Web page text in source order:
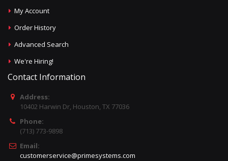
My Account
Order History
Advanced Search
We're Hiring!
Contact Information
Address:
10402 Harwin Dr, Houston, TX 77036
Phone:
(713) 773-9898
Email:
customerservice@primesystems.com